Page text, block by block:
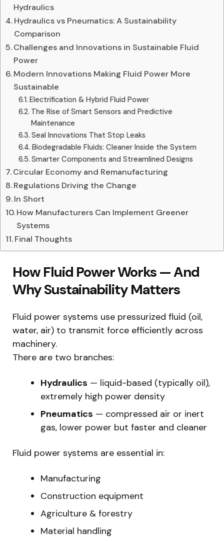
Hydraulics
Hydraulics vs Pneumatics: A Sustainability
Comparison
Challenges and Innovations in Sustainable Fluid
Power
Modern Innovations Making Fluid Power More
Sustainable
Electrification & Hybrid Fluid Power
The Rise of Smart Sensors and Predictive
Maintenance
Seal Innovations That Stop Leaks
Biodegradable Fluids: Cleaner Inside the System
Smarter Components and Streamlined Designs
Circular Economy and Remanufacturing
Regulations Driving the Change
In Short
How Manufacturers Can Implement Greener
Systems
Final Thoughts
How Fluid Power Works — And
Why Sustainability Matters
Fluid power systems use pressurized fluid (oil,
water, air) to transmit force efficiently across
machinery.
There are two branches:
Hydraulics — liquid-based (typically oil),
extremely high power density
Pneumatics — compressed air or inert
gas, lower power but faster and cleaner
Fluid power systems are essential in:
Manufacturing
Construction equipment
Agriculture & forestry
Material handling